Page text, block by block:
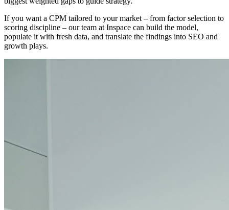
If you want a CPM tailored to your market – from factor selection to
scoring discipline – our team at Inspace can build the model,
populate it with fresh data, and translate the findings into SEO and
growth plays.